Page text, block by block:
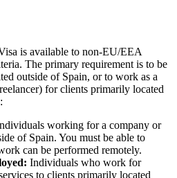
is available to non-EU/EEA
The primary requirement is to be
outside of Spain, or to work as a
for clients primarily located
working for a company or
of Spain. You must be able to
can be performed remotely.
Individuals who work for
to clients primarily located